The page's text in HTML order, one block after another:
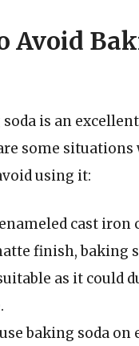
Avoid
is an
some situations
using it:
cast iron
finish, baking
as it could
baking soda on